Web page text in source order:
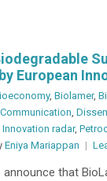
European
, Biolamer,
Communication,
Innovation radar,
Eniya Mariappan
announce that